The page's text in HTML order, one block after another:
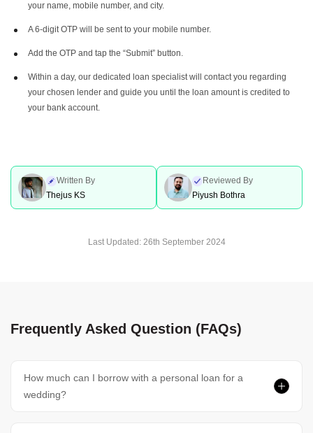
your name, mobile number, and city.
A 6-digit OTP will be sent to your mobile number.
Add the OTP and tap the “Submit” button.
Within a day, our dedicated loan specialist will contact you regarding
your chosen lender and guide you until the loan amount is credited to
your bank account.
Written By
Thejus KS
Reviewed By
Piyush Bothra
Last Updated: 26th September 2024
Frequently Asked Question (FAQs)
How much can I borrow with a personal loan for a
wedding?